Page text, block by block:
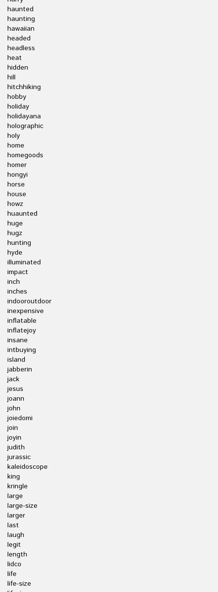
haunted
haunting
hawaiian
headed
headless
heat
hidden
hill
hitchhiking
hobby
holiday
holidayana
holographic
holy
home
homegoods
homer
hongyi
horse
house
howz
huaunted
huge
hugz
hunting
hyde
illuminated
impact
inch
inches
indooroutdoor
inexpensive
inflatable
inflatejoy
insane
intbuying
island
jabberin
jack
jesus
joann
john
joiedomi
join
joyin
judith
jurassic
kaleidoscope
king
kringle
large
large-size
larger
last
laugh
legit
length
lidco
life
life-size